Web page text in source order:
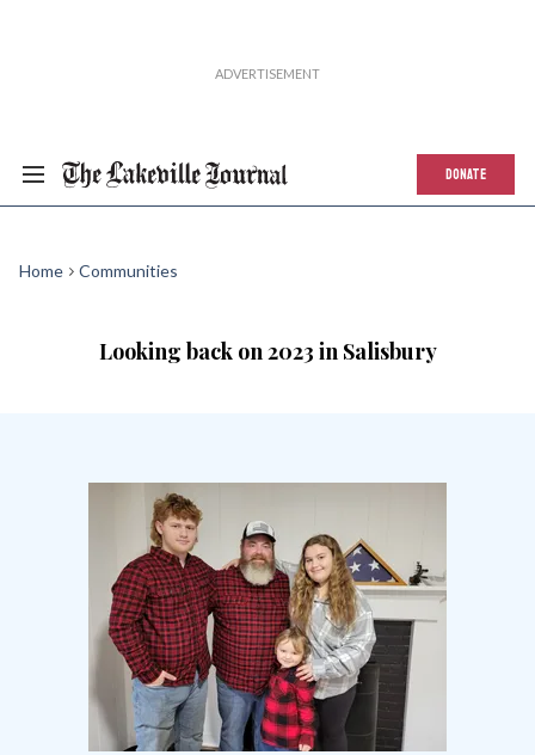
DONATE
Home Communities
Looking back on 2023 in Salisbury